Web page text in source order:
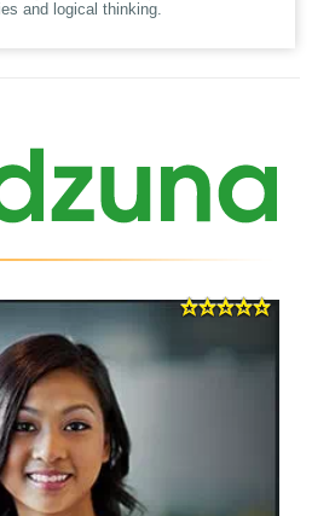
and logical thinking.